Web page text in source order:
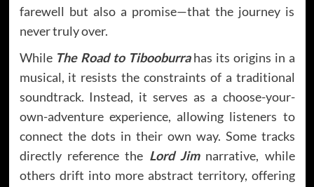
farewell but also a promise—that the journey is
never truly over.
While The Road to Tibooburrahas its origins in a
musical, it resists the constraints of a traditional
soundtrack. Instead, it serves as a choose-your-
own-adventure experience, allowing listeners to
connect the dots in their own way. Some tracks
directly reference the Lord Jimnarrative, while
others drift into more abstract territory, offering